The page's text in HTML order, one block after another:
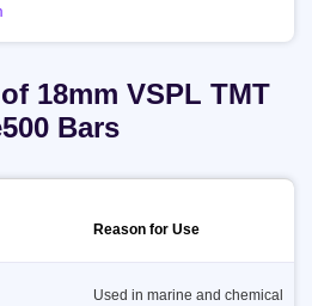
18mm VSPL TMT
Bars
Reason for Use
Used in marine and chemical